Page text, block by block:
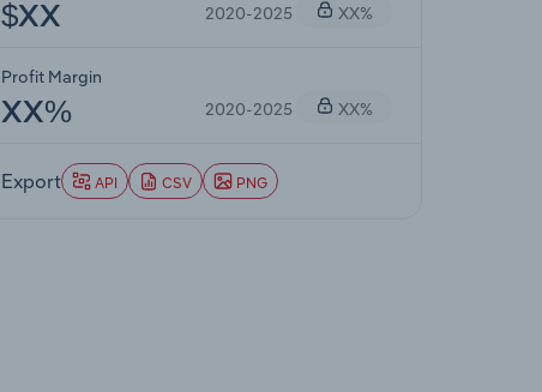
$XX 2020-2025 XX%
Profit Margin
XX% 2020-2025 XX%
Export API CSV PNG